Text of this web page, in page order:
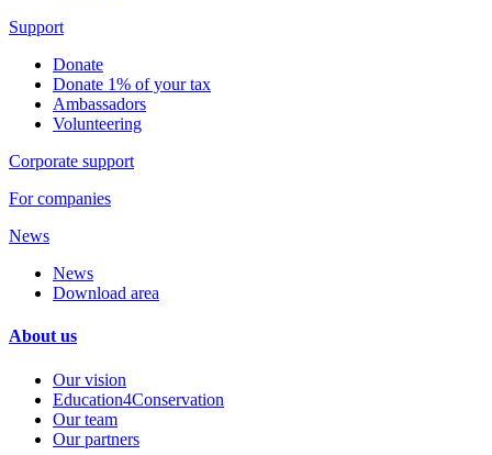
Support
Donate
Donate 1% of your tax
Ambassadors
Volunteering
Corporate support
For companies
News
News
Download area
About us
Our vision
Education4Conservation
Our team
Our partners